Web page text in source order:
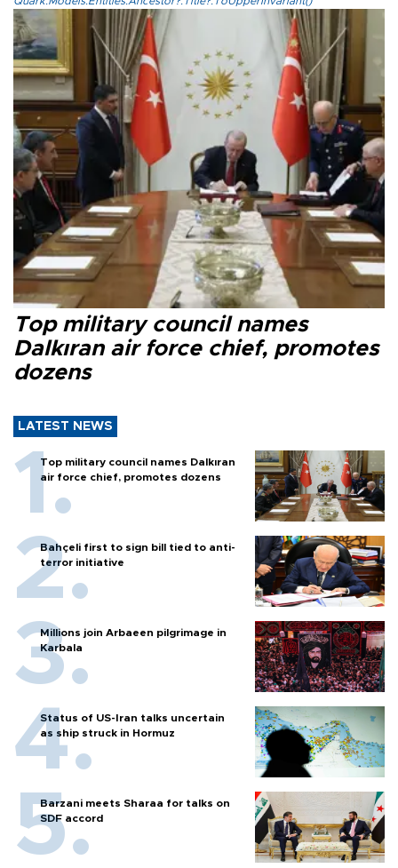
Top military council names
Dalkıran air force chief, promotes
dozens
LATEST NEWS
Top military council names Dalkıran
air force chief, promotes dozens
Bahçeli first to sign bill tied to anti-
terror initiative
Millions join Arbaeen pilgrimage in
Karbala
Status of US-Iran talks uncertain
as ship struck in Hormuz
Barzani meets Sharaa for talks on
SDF accord